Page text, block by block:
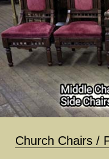
Church Chairs /